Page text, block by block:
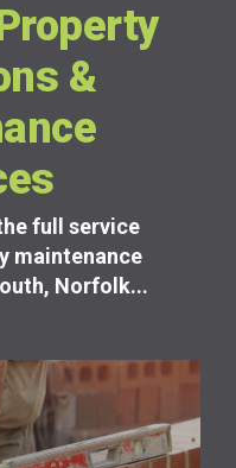
&
full service
maintenance
Norfolk...